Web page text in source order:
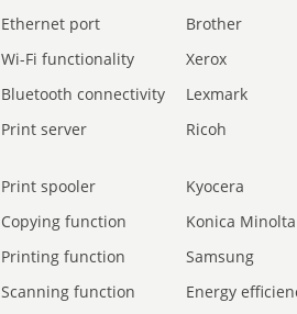
Ethernet port
Brother
Wi-Fi functionality
Xerox
Bluetooth connectivity
Lexmark
Print server Ricoh
Print spooler
Kyocera
Copying function
Konica Minolta
Printing function
Samsung
Scanning function
Energy